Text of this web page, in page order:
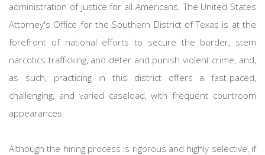
administration of justice for all Americans. The United States
Attorney's Office for the Southern District of Texas is at the
forefront of national efforts to secure the border, stem
narcotics trafficking, and deter and punish violent crime, and,
as such, practicing in this district offers a fast-paced,
challenging, and varied caseload, with frequent courtroom
appearances.
Although the hiring process is rigorous and highly selective, if